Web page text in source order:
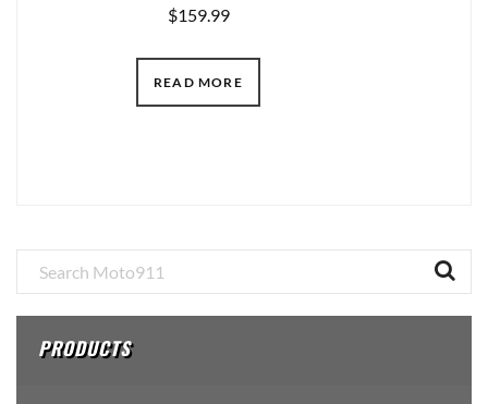
$159.99
READ MORE
Primary
Sidebar
PRODUCTS